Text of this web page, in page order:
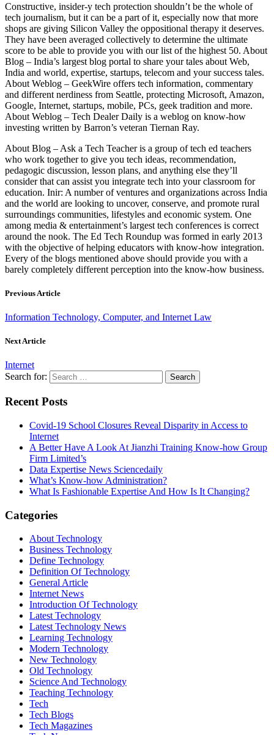
Constructive, insider-y tech protection shouldn’t be the whole of
tech journalism, but it can be a part of it, especially now that more
shops are giving Silicon Valley the oppositional therapy it deserves.
They have been averaged collectively to determine the ultimate
score to be able to provide you with our list of the highest 50. About
Blog – India’s largest blog portal to share your tales about Web,
India and world, expertise, startups, telecom and your success tales.
About Weblog – GeekWire offers tech information, commentary
and different nerdiness from Seattle, protecting Microsoft, Amazon,
Google, Internet, startups, mobile, PCs, geek tradition and more.
About Weblog – Tech Dealer Daily is a weblog on know-how
investing written by Barron’s veteran Tiernan Ray.
About Blog – Ask a Tech Teacher is a group of tech ed teachers
who work together to give you tech ideas, recommendation,
pedagogic discussion, lesson plans, and anything else they’ll
consider that can assist you integrate tech into your classroom for
education. Inir: A number of ventures and organizations across India
and the world are looking to uncover, conserve, and promote rural
surroundings communities, lifestyles and economic system. One
among media & entertainment’s largest tech conferences is correct
around the nook. The Ed Tech Roundup was formed in early 2013
with the objective of helping educators with know-how integration.
Every of the blogs mentioned above should provide you with a
barely completely different perception into the know-how business.
Previous Article
Information Technology, Computer, and Internet Law
Next Article
Internet
Search for:
Recent Posts
Covid-19 School Closures Reveal Disparity in Access to
Internet
A Better Have A Look At Jianzhi Training Know-how Group
Firm Limited’s
Data Expertise News Sciencedaily
What’s Know-how Administration?
What Is Fashionable Expertise And How Is It Changing?
Categories
About Technology
Business Technology
Define Technology
Definition Of Technology
General Article
Internet News
Introduction Of Technology
Latest Technology
Latest Technology News
Learning Technology
Modern Technology
New Technology
Old Technology
Science And Technology
Teaching Technology
Tech
Tech Blogs
Tech Magazines